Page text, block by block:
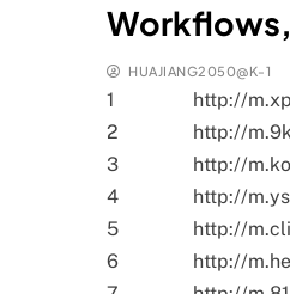
HUAJIANG2050@K-1
1
http://
2
http://
3
http://
4
http://
5
http://
6
http://